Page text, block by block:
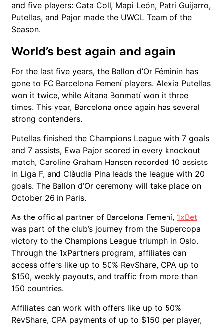
and five players: Cata Coll, Mapi León, Patri Guijarro,
Putellas, and Pajor made the UWCL Team of the
Season.
World’s best again and again
For the last five years, the Ballon d’Or Féminin has
gone to FC Barcelona Femení players. Alexia Putellas
won it twice, while Aitana Bonmatí won it three
times. This year, Barcelona once again has several
strong contenders.
Putellas finished the Champions League with 7 goals
and 7 assists, Ewa Pajor scored in every knockout
match, Caroline Graham Hansen recorded 10 assists
in Liga F, and Clàudia Pina leads the league with 20
goals. The Ballon d’Or ceremony will take place on
October 26 in Paris.
As the official partner of Barcelona Femení, 1xBet
was part of the club’s journey from the Supercopa
victory to the Champions League triumph in Oslo.
Through the 1xPartners program, affiliates can
access offers like up to 50% RevShare, CPA up to
$150, weekly payouts, and traffic from more than
150 countries.
Affiliates can work with offers like up to 50%
RevShare, CPA payments of up to $150 per player,